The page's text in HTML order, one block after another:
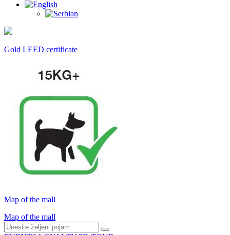
Gold LEED certificate
Map of the mall
Map of the mall